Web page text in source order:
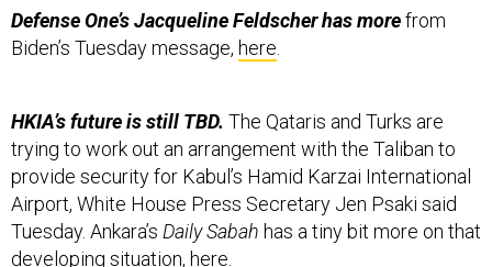
Defense One’s Jacqueline Feldscher has morefrom
Biden’s Tuesday message, here
HKIA’s future is still TBD. The Qataris and Turks are
trying to work out an arrangement with the Taliban to
provide security for Kabul’s Hamid Karzai International
Airport, White House Press Secretary Jen Psaki said
Tuesday. Ankara’s Daily Sabah has a tiny bit more on that
developing situation, here